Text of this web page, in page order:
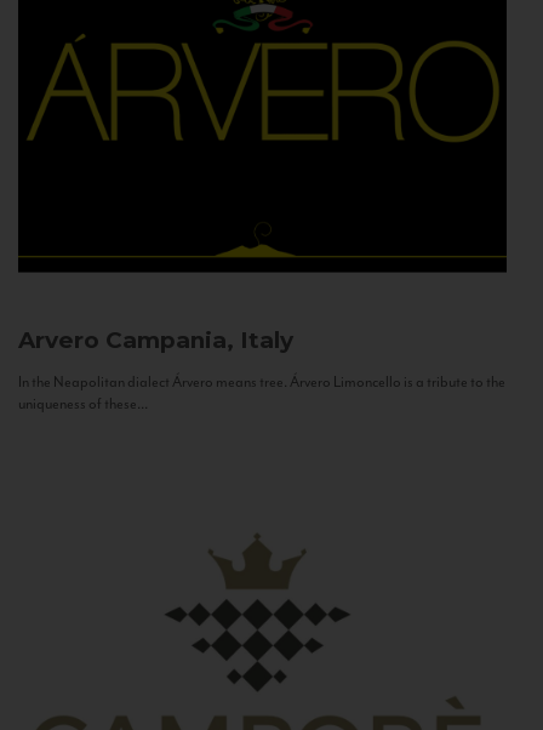
Arvero Campania, Italy
In the Neapolitan dialect Árvero means tree. Árvero Limoncello is a tribute to the
uniqueness of these...